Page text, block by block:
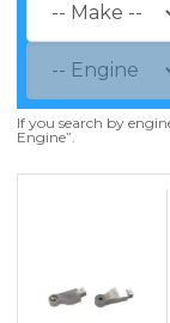
If you search by
Engine”.